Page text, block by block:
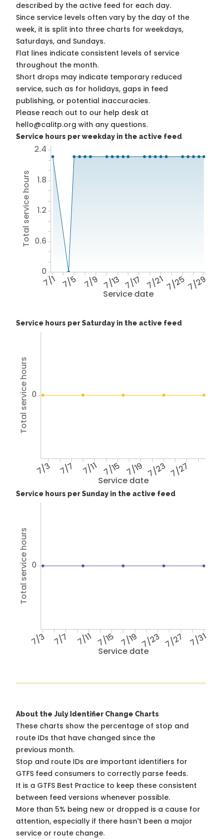
described by the active feed for each day.
Since service levels often vary by the day of the
week, it is split into three charts for weekdays,
Saturdays, and Sundays.
Flat lines indicate consistent levels of service
throughout the month.
Short drops may indicate temporary reduced
service, such as for holidays, gaps in feed
publishing, or potential inaccuracies.
Please reach out to our help desk at
hello@calitp.org with any questions.
Service hours per weekday in the active feed
Service date
7/1 7/5 7/9 7/13 7/17 7/217/257/29
Total service hours
0
0.6
1.2
1.8
2.4
Service hours per Saturday in the active feed
Service date
7/3 7/7 7/11 7/15 7/19 7/23 7/27
Total service hours 0
Service hours per Sunday in the active feed
Service date
7/3 7/7 7/11 7/15 7/19 7/23 7/27 7/31
Total service hours 0
About the July Identifier Change Charts
These charts show the percentage of stop and
route IDs that have changed since the
previous month.
Stop and route IDs are important identifiers for
GTFS feed consumers to correctly parse feeds.
It is a GTFS Best Practice to keep these consistent
between feed versions whenever possible.
More than 5% being new or dropped is a cause for
attention, especially if there hasn't been a major
service or route change.